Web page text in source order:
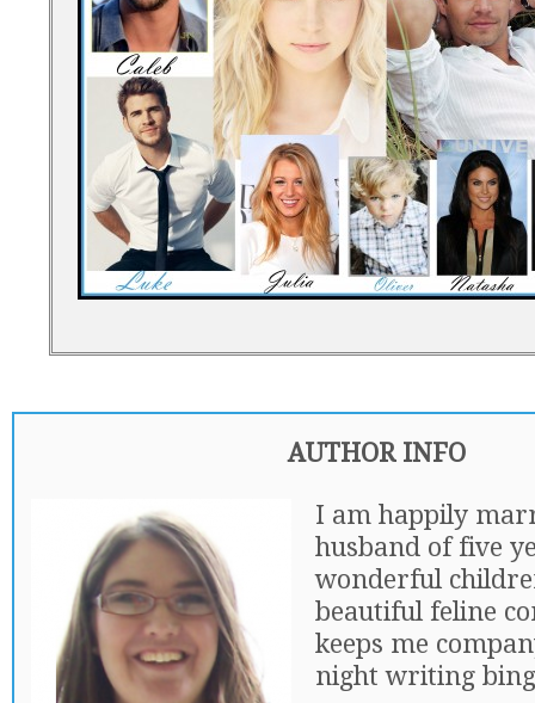
AUTHOR INFO
I am happily
husband of five
wonderful
beautiful feline
keeps me
night writing